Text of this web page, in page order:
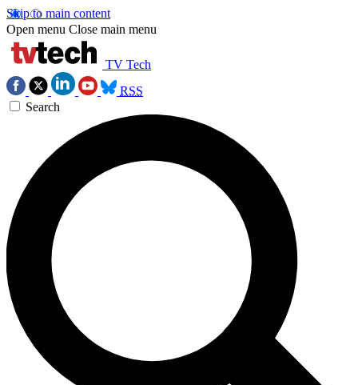
Skip to main content
Open menu Close main menu
TV Tech
RSS
Search